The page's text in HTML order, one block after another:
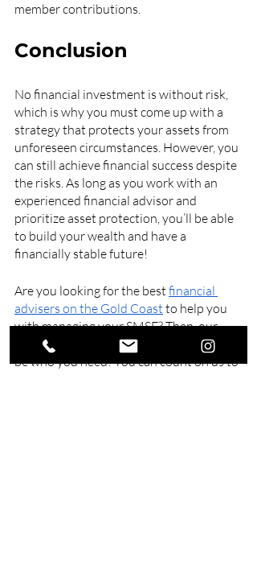
member contributions.
Conclusion
No financial investment is without risk,
which is why you must come up with a
strategy that protects your assets from
unforeseen circumstances. However, you
can still achieve financial success despite
the risks. As long as you work with an
experienced financial advisor and
prioritize asset protection, you’ll be able
to build your wealth and have a
financially stable future!
Are you looking for the best financial
advisers on the Gold Coast to help you
with managing your SMSF? Then, our
team at Swell Financial Planning may just
be who you need! You can count on us to